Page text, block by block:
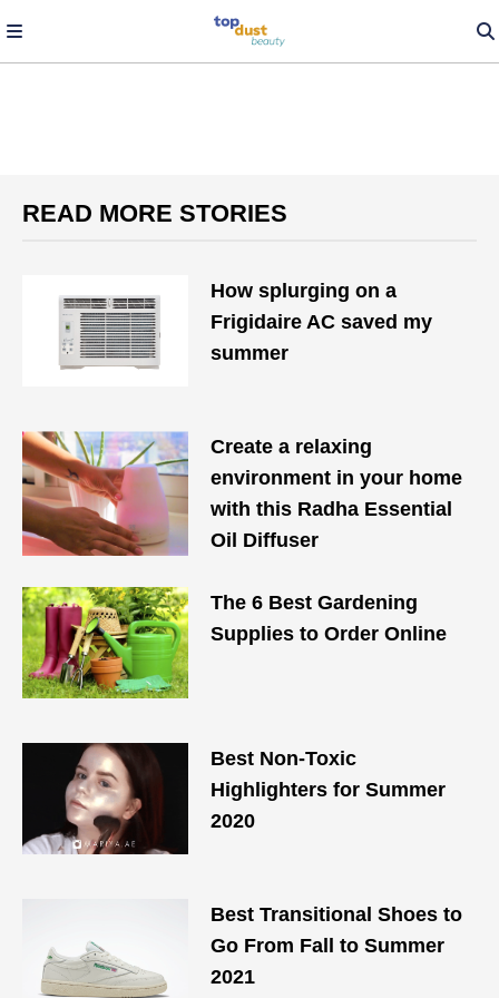
READ MORE STORIES
How splurging on a
Frigidaire AC saved my
summer
Create a relaxing
environment in your home
with this Radha Essential
Oil Diffuser
The 6 Best Gardening
Supplies to Order Online
Best Non-Toxic
Highlighters for Summer
2020
Best Transitional Shoes to
Go From Fall to Summer
2021